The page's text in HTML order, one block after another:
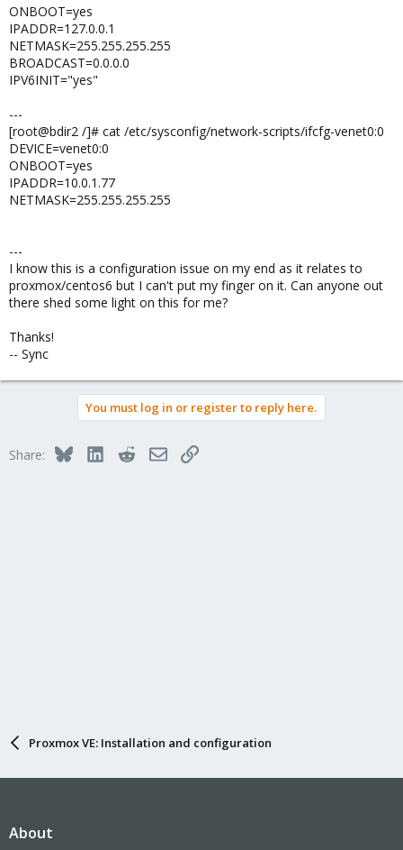
ONBOOT=yes
IPADDR=127.0.0.1
NETMASK=255.255.255.255
BROADCAST=0.0.0.0
IPV6INIT="yes"
---
[root@bdir2 /]# cat /etc/sysconfig/network-scripts/ifcfg-venet0:0
DEVICE=venet0:0
ONBOOT=yes
IPADDR=10.0.1.77
NETMASK=255.255.255.255
---
I know this is a configuration issue on my end as it relates to
proxmox/centos6 but I can't put my finger on it. Can anyone out
there shed some light on this for me?
Thanks!
-- Sync
You must log in or register to reply here.
Share: BlueskyLinkedInRedditEmailLink
Proxmox VE: Installation and configuration
About